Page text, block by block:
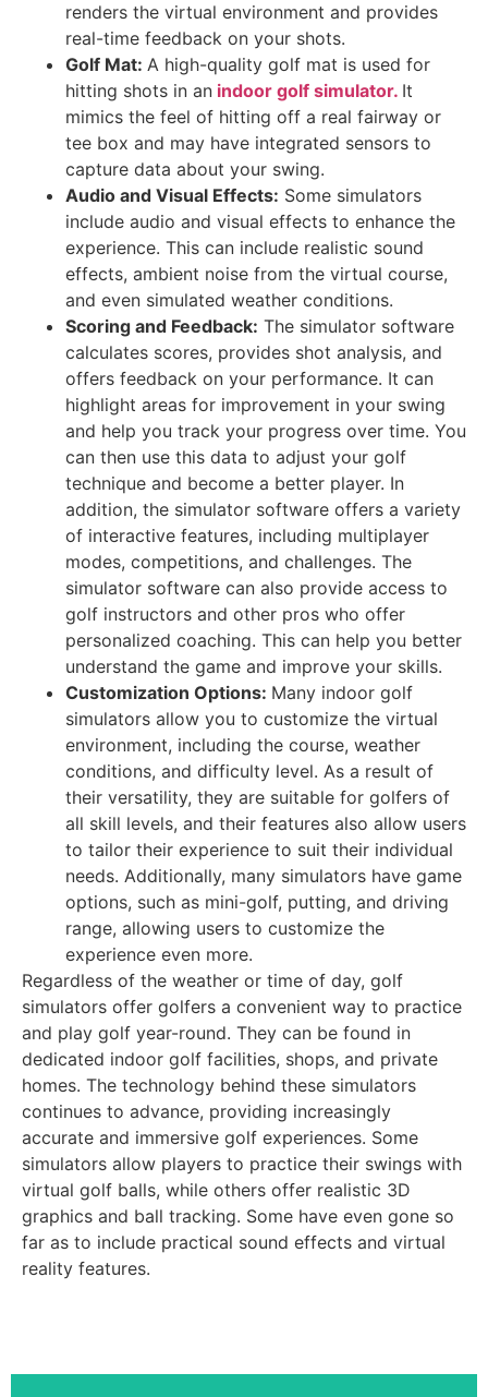
renders the virtual environment and provides
real-time feedback on your shots.
Golf Mat: A high-quality golf mat is used for
hitting shots in an indoor golf simulator. It
mimics the feel of hitting off a real fairway or
tee box and may have integrated sensors to
capture data about your swing.
Audio and Visual Effects: Some simulators
include audio and visual effects to enhance the
experience. This can include realistic sound
effects, ambient noise from the virtual course,
and even simulated weather conditions.
Scoring and Feedback: The simulator software
calculates scores, provides shot analysis, and
offers feedback on your performance. It can
highlight areas for improvement in your swing
and help you track your progress over time. You
can then use this data to adjust your golf
technique and become a better player. In
addition, the simulator software offers a variety
of interactive features, including multiplayer
modes, competitions, and challenges. The
simulator software can also provide access to
golf instructors and other pros who offer
personalized coaching. This can help you better
understand the game and improve your skills.
Customization Options: Many indoor golf
simulators allow you to customize the virtual
environment, including the course, weather
conditions, and difficulty level. As a result of
their versatility, they are suitable for golfers of
all skill levels, and their features also allow users
to tailor their experience to suit their individual
needs. Additionally, many simulators have game
options, such as mini-golf, putting, and driving
range, allowing users to customize the
experience even more.
Regardless of the weather or time of day, golf
simulators offer golfers a convenient way to practice
and play golf year-round. They can be found in
dedicated indoor golf facilities, shops, and private
homes. The technology behind these simulators
continues to advance, providing increasingly
accurate and immersive golf experiences. Some
simulators allow players to practice their swings with
virtual golf balls, while others offer realistic 3D
graphics and ball tracking. Some have even gone so
far as to include practical sound effects and virtual
reality features.